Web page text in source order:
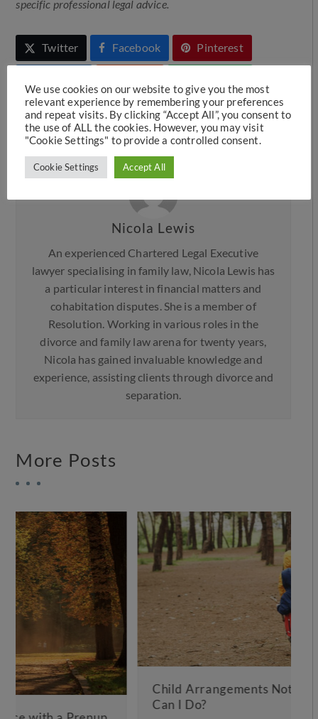
specific professional legal advice.
Twitter Facebook Pinterest
Telegram Message Print
Email
Nicola Lewis
An experienced Chartered Legal Executive
lawyer specialising in family law, Nicola Lewis has
a particular interest in financial matters and
cohabitation disputes. She is a member of
Resolution. Working in various roles in the
divorce and family law arena for twenty years,
Nicola has gained invaluable knowledge and
experience, assisting clients through divorce and
separation.
More Posts
Child Arrangements Not Working – What
We use cookies on our website to give you the most
relevant experience by remembering your preferences
and repeat visits. By clicking “Accept All”, you consent to
the use of ALL the cookies. However, you may visit
"Cookie Settings" to provide a controlled consent.
Cookie Settings Accept All